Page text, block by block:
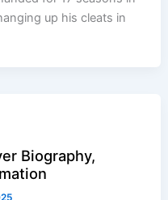
up his cleats in
Biography,